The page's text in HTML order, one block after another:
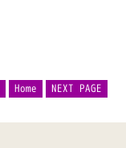
NEXT PAGE
Home